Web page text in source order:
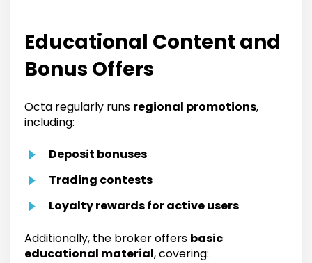
Educational Content and
Bonus Offers
Octa regularly runs regional promotions,
including:
Deposit bonuses
Trading contests
Loyalty rewards for active users
Additionally, the broker offers basic
educational material, covering: